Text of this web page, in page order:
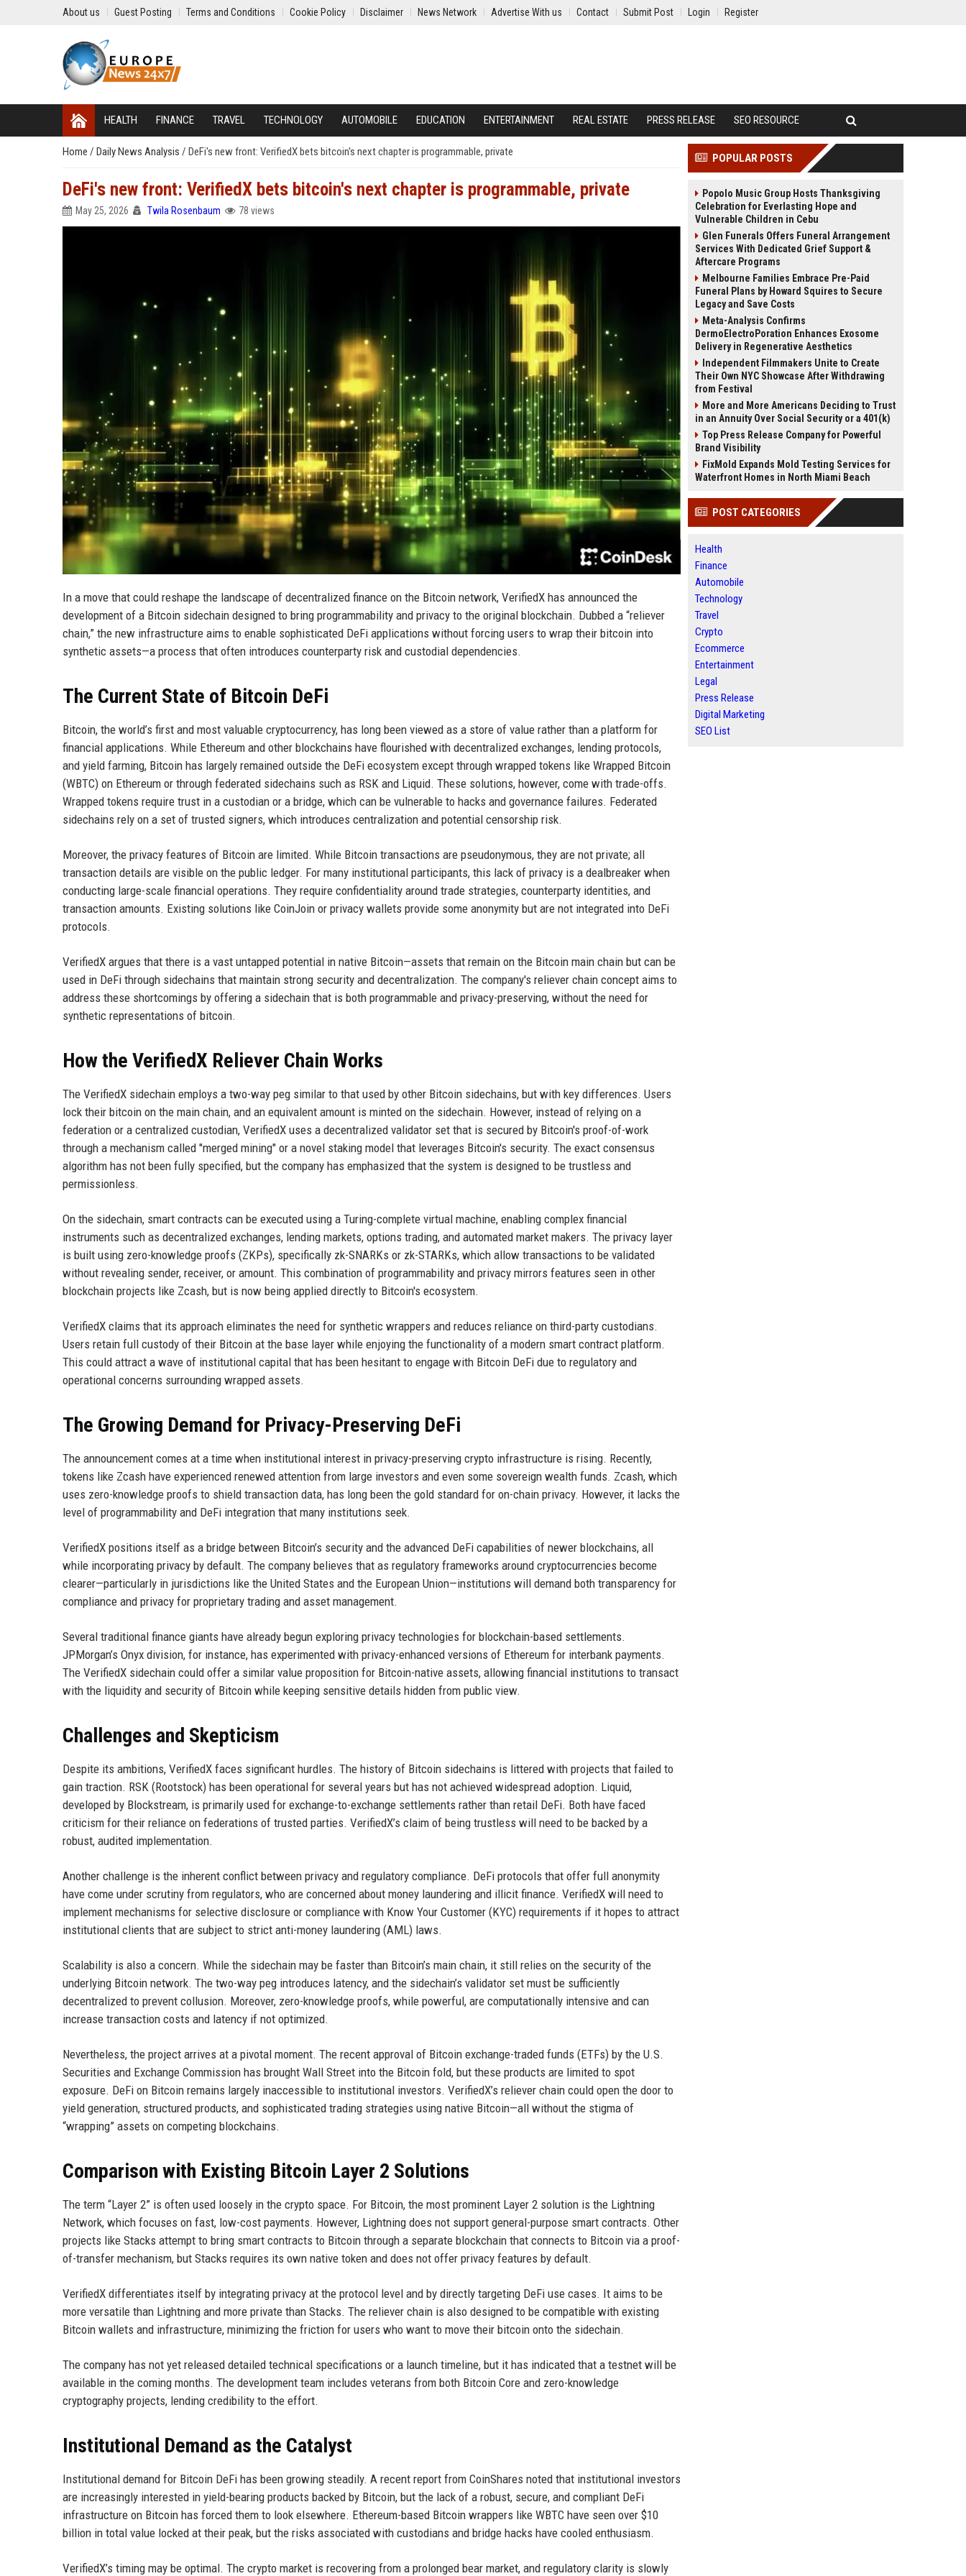
About us Guest Posting Terms and Conditions Cookie Policy Disclaimer News Network Advertise With us Contact Submit Post Login Register
HEALTH FINANCE TRAVEL TECHNOLOGY AUTOMOBILE EDUCATION ENTERTAINMENT REAL ESTATE PRESS RELEASE SEO RESOURCE
Home / Daily News Analysis / DeFi's new front: VerifiedX bets bitcoin's next chapter is programmable, private
DeFi's new front: VerifiedX bets bitcoin's next chapter is programmable, private
May 25, 2026 Twila Rosenbaum 78 views
In a move that could reshape the landscape of decentralized finance on the Bitcoin network, VerifiedX has announced the
development of a Bitcoin sidechain designed to bring programmability and privacy to the original blockchain. Dubbed a “reliever
chain,” the new infrastructure aims to enable sophisticated DeFi applications without forcing users to wrap their bitcoin into
synthetic assets—a process that often introduces counterparty risk and custodial dependencies.
The Current State of Bitcoin DeFi
Bitcoin, the world’s first and most valuable cryptocurrency, has long been viewed as a store of value rather than a platform for
financial applications. While Ethereum and other blockchains have flourished with decentralized exchanges, lending protocols,
and yield farming, Bitcoin has largely remained outside the DeFi ecosystem except through wrapped tokens like Wrapped Bitcoin
(WBTC) on Ethereum or through federated sidechains such as RSK and Liquid. These solutions, however, come with trade-offs.
Wrapped tokens require trust in a custodian or a bridge, which can be vulnerable to hacks and governance failures. Federated
sidechains rely on a set of trusted signers, which introduces centralization and potential censorship risk.
Moreover, the privacy features of Bitcoin are limited. While Bitcoin transactions are pseudonymous, they are not private; all
transaction details are visible on the public ledger. For many institutional participants, this lack of privacy is a dealbreaker when
conducting large-scale financial operations. They require confidentiality around trade strategies, counterparty identities, and
transaction amounts. Existing solutions like CoinJoin or privacy wallets provide some anonymity but are not integrated into DeFi
protocols.
VerifiedX argues that there is a vast untapped potential in native Bitcoin—assets that remain on the Bitcoin main chain but can be
used in DeFi through sidechains that maintain strong security and decentralization. The company's reliever chain concept aims to
address these shortcomings by offering a sidechain that is both programmable and privacy-preserving, without the need for
synthetic representations of bitcoin.
How the VerifiedX Reliever Chain Works
The VerifiedX sidechain employs a two-way peg similar to that used by other Bitcoin sidechains, but with key differences. Users
lock their bitcoin on the main chain, and an equivalent amount is minted on the sidechain. However, instead of relying on a
federation or a centralized custodian, VerifiedX uses a decentralized validator set that is secured by Bitcoin's proof-of-work
through a mechanism called "merged mining" or a novel staking model that leverages Bitcoin's security. The exact consensus
algorithm has not been fully specified, but the company has emphasized that the system is designed to be trustless and
permissionless.
On the sidechain, smart contracts can be executed using a Turing-complete virtual machine, enabling complex financial
instruments such as decentralized exchanges, lending markets, options trading, and automated market makers. The privacy layer
is built using zero-knowledge proofs (ZKPs), specifically zk-SNARKs or zk-STARKs, which allow transactions to be validated
without revealing sender, receiver, or amount. This combination of programmability and privacy mirrors features seen in other
blockchain projects like Zcash, but is now being applied directly to Bitcoin's ecosystem.
VerifiedX claims that its approach eliminates the need for synthetic wrappers and reduces reliance on third-party custodians.
Users retain full custody of their Bitcoin at the base layer while enjoying the functionality of a modern smart contract platform.
This could attract a wave of institutional capital that has been hesitant to engage with Bitcoin DeFi due to regulatory and
operational concerns surrounding wrapped assets.
The Growing Demand for Privacy-Preserving DeFi
The announcement comes at a time when institutional interest in privacy-preserving crypto infrastructure is rising. Recently,
tokens like Zcash have experienced renewed attention from large investors and even some sovereign wealth funds. Zcash, which
uses zero-knowledge proofs to shield transaction data, has long been the gold standard for on-chain privacy. However, it lacks the
level of programmability and DeFi integration that many institutions seek.
VerifiedX positions itself as a bridge between Bitcoin’s security and the advanced DeFi capabilities of newer blockchains, all
while incorporating privacy by default. The company believes that as regulatory frameworks around cryptocurrencies become
clearer—particularly in jurisdictions like the United States and the European Union—institutions will demand both transparency for
compliance and privacy for proprietary trading and asset management.
Several traditional finance giants have already begun exploring privacy technologies for blockchain-based settlements.
JPMorgan’s Onyx division, for instance, has experimented with privacy-enhanced versions of Ethereum for interbank payments.
The VerifiedX sidechain could offer a similar value proposition for Bitcoin-native assets, allowing financial institutions to transact
with the liquidity and security of Bitcoin while keeping sensitive details hidden from public view.
Challenges and Skepticism
Despite its ambitions, VerifiedX faces significant hurdles. The history of Bitcoin sidechains is littered with projects that failed to
gain traction. RSK (Rootstock) has been operational for several years but has not achieved widespread adoption. Liquid,
developed by Blockstream, is primarily used for exchange-to-exchange settlements rather than retail DeFi. Both have faced
criticism for their reliance on federations of trusted parties. VerifiedX’s claim of being trustless will need to be backed by a
robust, audited implementation.
Another challenge is the inherent conflict between privacy and regulatory compliance. DeFi protocols that offer full anonymity
have come under scrutiny from regulators, who are concerned about money laundering and illicit finance. VerifiedX will need to
implement mechanisms for selective disclosure or compliance with Know Your Customer (KYC) requirements if it hopes to attract
institutional clients that are subject to strict anti-money laundering (AML) laws.
Scalability is also a concern. While the sidechain may be faster than Bitcoin’s main chain, it still relies on the security of the
underlying Bitcoin network. The two-way peg introduces latency, and the sidechain’s validator set must be sufficiently
decentralized to prevent collusion. Moreover, zero-knowledge proofs, while powerful, are computationally intensive and can
increase transaction costs and latency if not optimized.
Nevertheless, the project arrives at a pivotal moment. The recent approval of Bitcoin exchange-traded funds (ETFs) by the U.S.
Securities and Exchange Commission has brought Wall Street into the Bitcoin fold, but these products are limited to spot
exposure. DeFi on Bitcoin remains largely inaccessible to institutional investors. VerifiedX’s reliever chain could open the door to
yield generation, structured products, and sophisticated trading strategies using native Bitcoin—all without the stigma of
“wrapping” assets on competing blockchains.
Comparison with Existing Bitcoin Layer 2 Solutions
The term “Layer 2” is often used loosely in the crypto space. For Bitcoin, the most prominent Layer 2 solution is the Lightning
Network, which focuses on fast, low-cost payments. However, Lightning does not support general-purpose smart contracts. Other
projects like Stacks attempt to bring smart contracts to Bitcoin through a separate blockchain that connects to Bitcoin via a proof-
of-transfer mechanism, but Stacks requires its own native token and does not offer privacy features by default.
VerifiedX differentiates itself by integrating privacy at the protocol level and by directly targeting DeFi use cases. It aims to be
more versatile than Lightning and more private than Stacks. The reliever chain is also designed to be compatible with existing
Bitcoin wallets and infrastructure, minimizing the friction for users who want to move their bitcoin onto the sidechain.
The company has not yet released detailed technical specifications or a launch timeline, but it has indicated that a testnet will be
available in the coming months. The development team includes veterans from both Bitcoin Core and zero-knowledge
cryptography projects, lending credibility to the effort.
Institutional Demand as the Catalyst
Institutional demand for Bitcoin DeFi has been growing steadily. A recent report from CoinShares noted that institutional investors
are increasingly interested in yield-bearing products backed by Bitcoin, but the lack of a robust, secure, and compliant DeFi
infrastructure on Bitcoin has forced them to look elsewhere. Ethereum-based Bitcoin wrappers like WBTC have seen over $10
billion in total value locked at their peak, but the risks associated with custodians and bridge hacks have cooled enthusiasm.
VerifiedX’s timing may be optimal. The crypto market is recovering from a prolonged bear market, and regulatory clarity is slowly
POPULAR POSTS
Popolo Music Group Hosts Thanksgiving
Celebration for Everlasting Hope and
Vulnerable Children in Cebu
Glen Funerals Offers Funeral Arrangement
Services With Dedicated Grief Support &
Aftercare Programs
Melbourne Families Embrace Pre-Paid
Funeral Plans by Howard Squires to Secure
Legacy and Save Costs
Meta-Analysis Confirms
DermoElectroPoration Enhances Exosome
Delivery in Regenerative Aesthetics
Independent Filmmakers Unite to Create
Their Own NYC Showcase After Withdrawing
from Festival
More and More Americans Deciding to Trust
in an Annuity Over Social Security or a 401(k)
Top Press Release Company for Powerful
Brand Visibility
FixMold Expands Mold Testing Services for
Waterfront Homes in North Miami Beach
POST CATEGORIES
Health
Finance
Automobile
Technology
Travel
Crypto
Ecommerce
Entertainment
Legal
Press Release
Digital Marketing
SEO List